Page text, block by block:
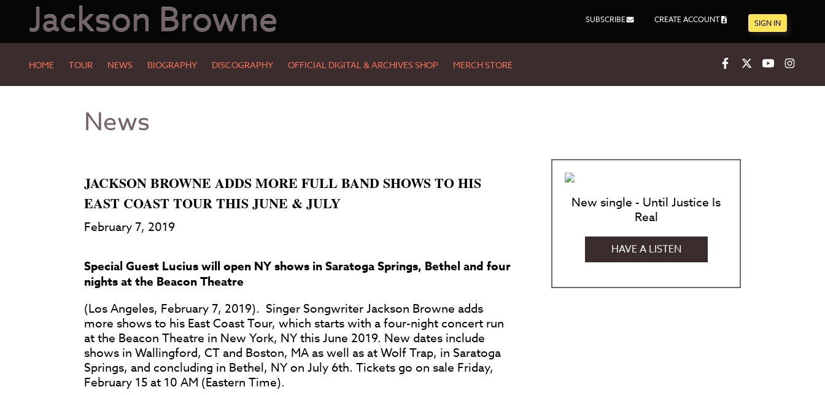
Jackson Browne SUBSCRIBE CREATE ACCOUNT SIGN IN
HOME TOUR NEWS BIOGRAPHY DISCOGRAPHY OFFICIAL DIGITAL & ARCHIVES SHOP MERCH STORE Facebook Youtube
News
JACKSON BROWNE ADDS MORE FULL BAND SHOWS TO HIS
EAST COAST TOUR THIS JUNE & JULY
February 7, 2019
Special Guest Lucius will open NY shows in Saratoga Springs, Bethel and four
nights at the Beacon Theatre
(Los Angeles, February 7, 2019). Singer Songwriter Jackson Browne adds
more shows to his East Coast Tour, which starts with a four-night concert run
at the Beacon Theatre in New York, NY this June 2019. New dates include
shows in Wallingford, CT and Boston, MA as well as at Wolf Trap, in Saratoga
Springs, and concluding in Bethel, NY on July 6th. Tickets go on sale Friday,
February 15 at 10 AM (Eastern Time).
New single - Until Justice Is
Real
HAVE A LISTEN